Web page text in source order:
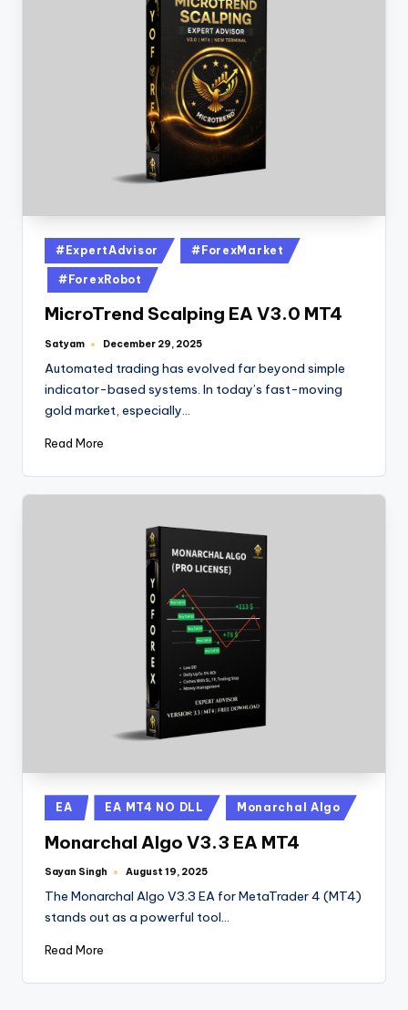
#ExpertAdvisor #ForexMarket
#ForexRobot
MicroTrend Scalping EA V3.0 MT4
Satyam December 29, 2025
Automated trading has evolved far beyond simple
indicator-based systems. In today’s fast-moving
gold market, especially…
Read More
EA EA MT4 NO DLL Monarchal Algo
Monarchal Algo V3.3 EA MT4
Sayan Singh August 19, 2025
The Monarchal Algo V3.3 EA for MetaTrader 4 (MT4)
stands out as a powerful tool…
Read More